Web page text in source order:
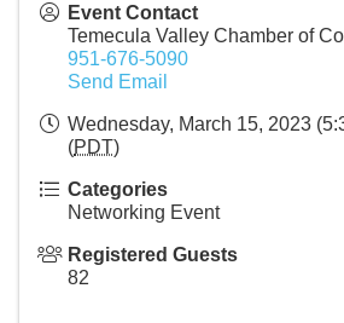
Event Contact
Temecula Valley Chamber of
951-676-5090
Send Email
Wednesday, March 15, 2023
(PDT)
Categories
Networking Event
Registered Guests
82